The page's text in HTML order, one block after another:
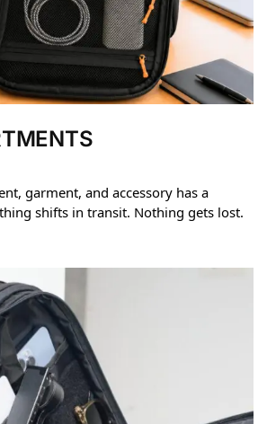
garment, and accessory has a
shifts in transit. Nothing gets lost.